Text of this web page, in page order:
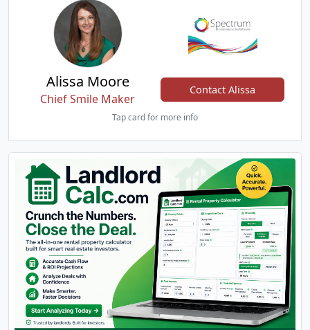
Alissa Moore
Chief Smile Maker
Contact Alissa
Tap card for more info